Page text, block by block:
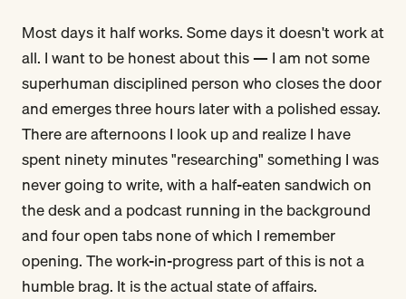
Most days it half works. Some days it doesn't work at
all. I want to be honest about this — I am not some
superhuman disciplined person who closes the door
and emerges three hours later with a polished essay.
There are afternoons I look up and realize I have
spent ninety minutes "researching" something I was
never going to write, with a half-eaten sandwich on
the desk and a podcast running in the background
and four open tabs none of which I remember
opening. The work-in-progress part of this is not a
humble brag. It is the actual state of affairs.